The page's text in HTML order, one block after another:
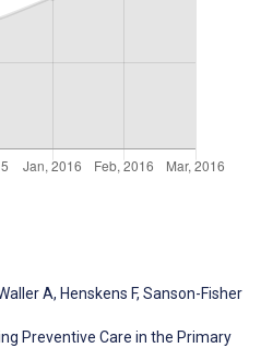
A, Henskens F, Sanson-Fisher
Preventive Care in the Primary